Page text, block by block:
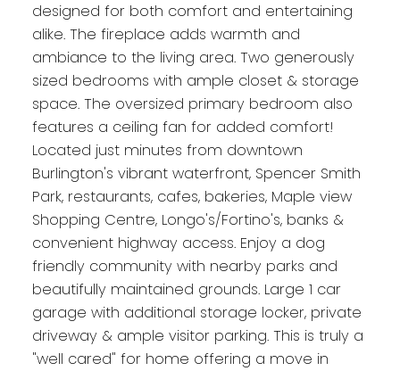
designed for both comfort and entertaining
alike. The fireplace adds warmth and
ambiance to the living area. Two generously
sized bedrooms with ample closet & storage
space. The oversized primary bedroom also
features a ceiling fan for added comfort!
Located just minutes from downtown
Burlington's vibrant waterfront, Spencer Smith
Park, restaurants, cafes, bakeries, Maple view
Shopping Centre, Longo's/Fortino's, banks &
convenient highway access. Enjoy a dog
friendly community with nearby parks and
beautifully maintained grounds. Large 1 car
garage with additional storage locker, private
driveway & ample visitor parking. This is truly a
"well cared" for home offering a move in